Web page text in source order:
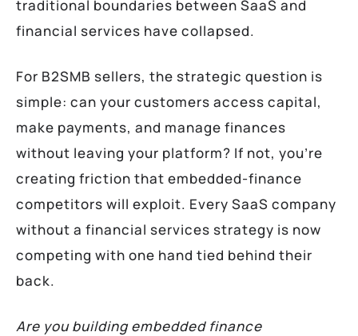
traditional boundaries between SaaS and
financial services have collapsed.
For B2SMB sellers, the strategic question is
simple: can your customers access capital,
make payments, and manage finances
without leaving your platform? If not, you’re
creating friction that embedded-finance
competitors will exploit. Every SaaS company
without a financial services strategy is now
competing with one hand tied behind their
back.
Are you building embedded finance